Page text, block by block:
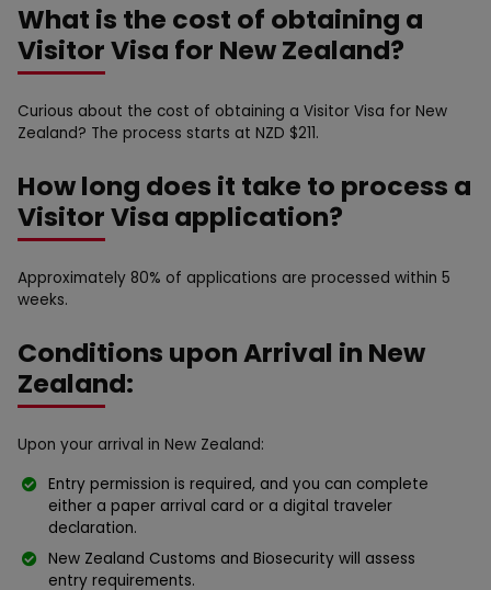
What is the cost of obtaining a
Visitor Visa for New Zealand?
Curious about the cost of obtaining a Visitor Visa for New
Zealand? The process starts at NZD $211.
How long does it take to process a
Visitor Visa application?
Approximately 80% of applications are processed within 5
weeks.
Conditions upon Arrival in New
Zealand:
Upon your arrival in New Zealand:
Entry permission is required, and you can complete
either a paper arrival card or a digital traveler
declaration.
New Zealand Customs and Biosecurity will assess
entry requirements.